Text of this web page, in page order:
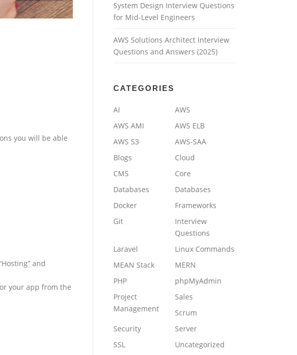
you will be able
and
your app from the
System Design Interview Questions
for Mid-Level Engineers
AWS Solutions Architect Interview
Questions and Answers (2025)
CATEGORIES
AI
AWS
AWS AMI
AWS ELB
AWS S3
AWS-SAA
Blogs
Cloud
CMS
Core
Databases
Databases
Docker
Frameworks
Git
Interview
Questions
Laravel
Linux Commands
MEAN Stack
MERN
PHP
phpMyAdmin
Project
Management
Sales
Scrum
Security
Server
SSL
Uncategorized